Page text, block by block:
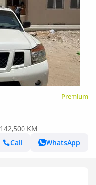
Premium
142,500 KM
Call
WhatsApp